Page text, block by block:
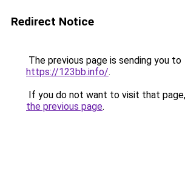
Redirect Notice
The previous page is sending you to
https://123bb.info/.
If you do not want to visit that
the previous page.